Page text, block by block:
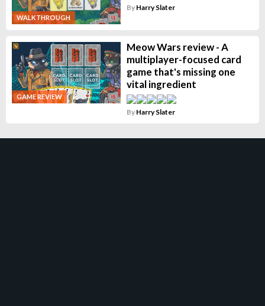
WALKTHROUGH
By Harry Slater
GAME REVIEW
Meow Wars review - A
multiplayer-focused card
game that's missing one
vital ingredient
By Harry Slater